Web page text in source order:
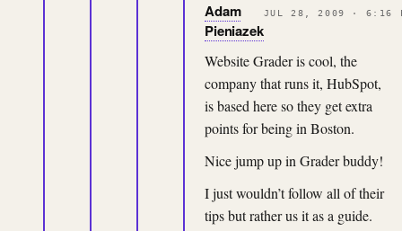
Adam
Pieniazek
JUL 28, 2009 · 6:16
Website Grader is cool, the
company that runs it, HubSpot,
is based here so they get extra
points for being in Boston.
Nice jump up in Grader buddy!
I just wouldn’t follow all of their
tips but rather us it as a guide.